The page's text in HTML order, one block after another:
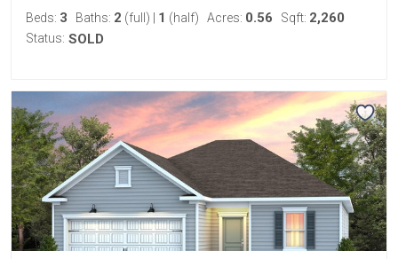
Beds: 3 Baths: 2 (full) 1 (half) Acres: 0.56 Sqft: 2,260
Status: SOLD